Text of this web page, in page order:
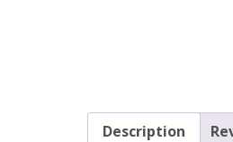
Description